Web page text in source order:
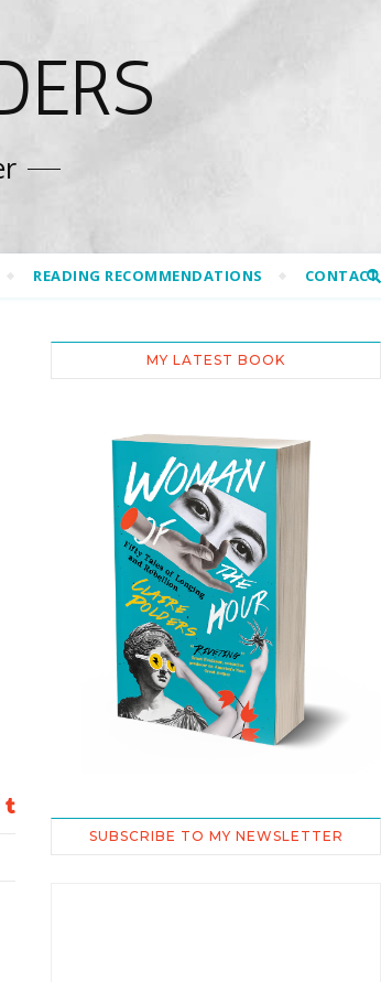
READING RECOMMENDATIONS CONTACT
MY LATEST BOOK
SUBSCRIBE TO MY NEWSLETTER